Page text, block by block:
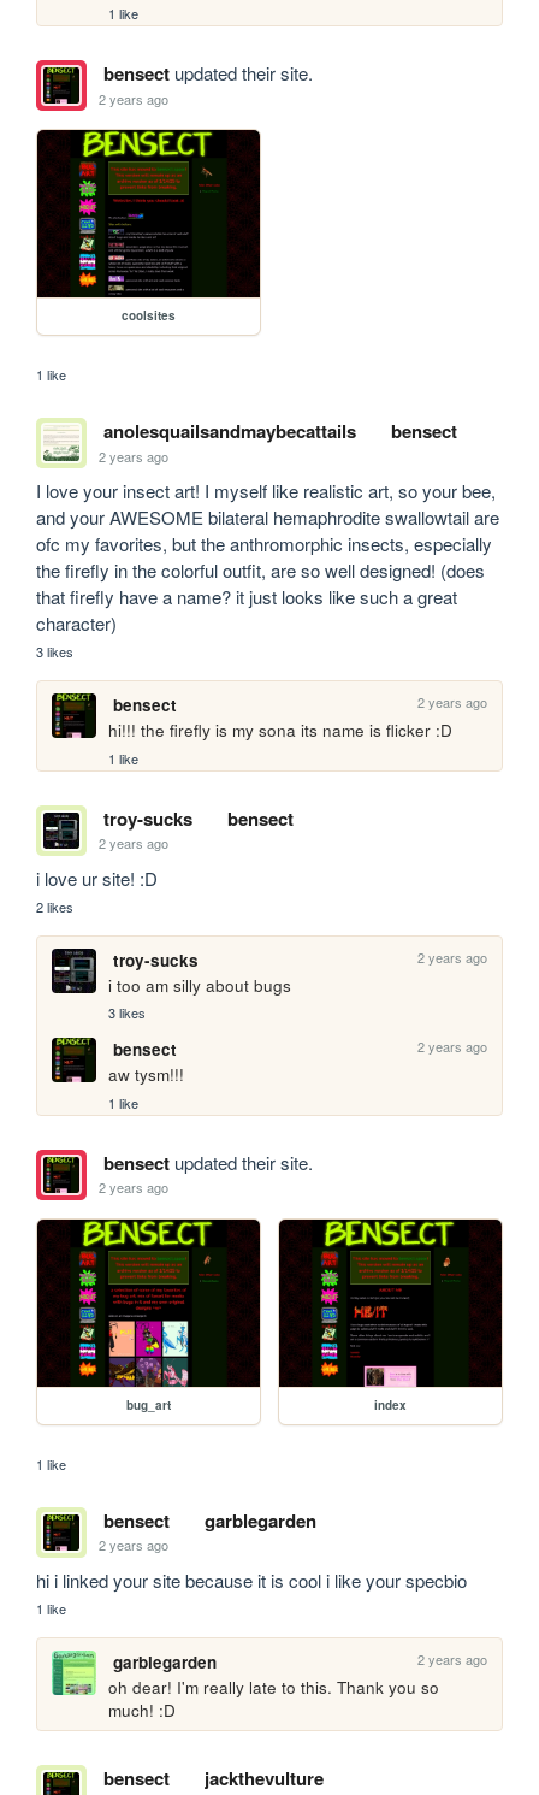
1 like
bensectupdated their site.
2 years ago
coolsites
1 like
anolesquailsandmaybecattails bensect
2 years ago
I love your insect art! I myself like realistic art, so your bee,
and your AWESOME bilateral hemaphrodite swallowtail are
ofc my favorites, but the anthromorphic insects, especially
the firefly in the colorful outfit, are so well designed! (does
that firefly have a name? it just looks like such a great
character)
3 likes
bensect 2 years ago
hi!!! the firefly is my sona its name is flicker :D
1 like
troy-sucks bensect
2 years ago
i love ur site! :D
2 likes
troy-sucks 2 years ago
i too am silly about bugs
3 likes
bensect 2 years ago
aw tysm!!!
1 like
bensectupdated their site.
2 years ago
bug_art index
1 like
bensect garblegarden
2 years ago
hi i linked your site because it is cool i like your specbio
1 like
garblegarden 2 years ago
oh dear! I'm really late to this. Thank you so
much! :D
bensect jackthevulture